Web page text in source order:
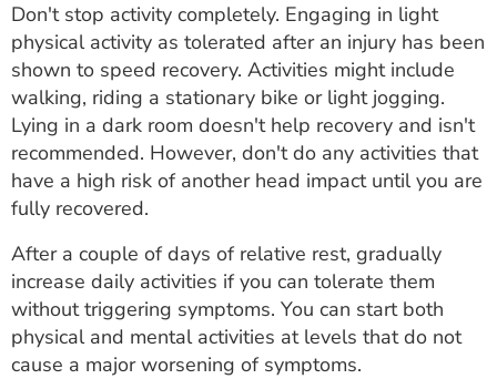
Don't stop activity completely. Engaging in light
physical activity as tolerated after an injury has been
shown to speed recovery. Activities might include
walking, riding a stationary bike or light jogging.
Lying in a dark room doesn't help recovery and isn't
recommended. However, don't do any activities that
have a high risk of another head impact until you are
fully recovered.
After a couple of days of relative rest, gradually
increase daily activities if you can tolerate them
without triggering symptoms. You can start both
physical and mental activities at levels that do not
cause a major worsening of symptoms.